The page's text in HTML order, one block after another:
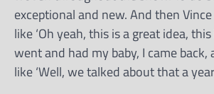
exceptional and new. And then
like ‘Oh yeah, this is a great idea, this
went and had my baby, I came
like ‘Well, we talked about that a